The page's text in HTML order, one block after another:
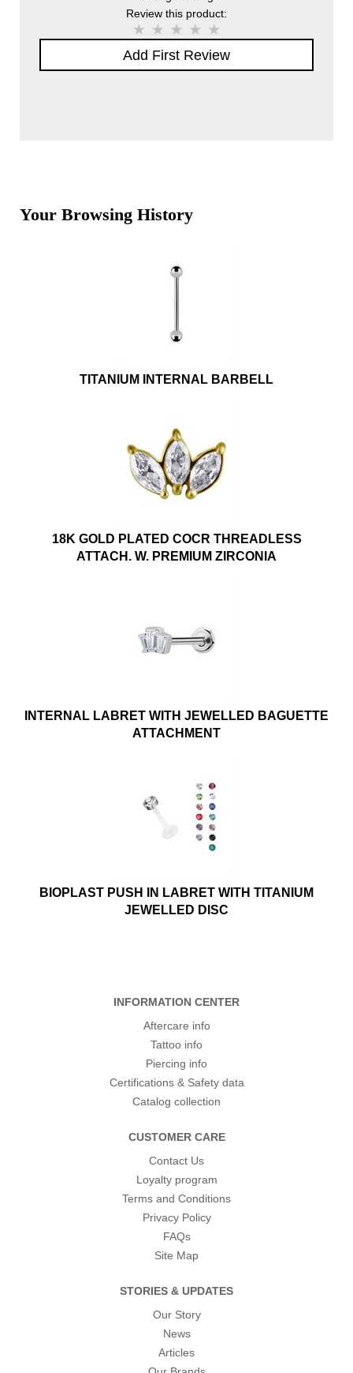
Review this product:
Add First Review
Your Browsing History
TITANIUM INTERNAL BARBELL
18K GOLD PLATED COCR THREADLESS
ATTACH. W. PREMIUM ZIRCONIA
INTERNAL LABRET WITH JEWELLED BAGUETTE
ATTACHMENT
BIOPLAST PUSH IN LABRET WITH TITANIUM
JEWELLED DISC
INFORMATION CENTER
Aftercare info
Tattoo info
Piercing info
Certifications & Safety data
Catalog collection
CUSTOMER CARE
Contact Us
Loyalty program
Terms and Conditions
Privacy Policy
FAQs
Site Map
STORIES & UPDATES
Our Story
News
Articles